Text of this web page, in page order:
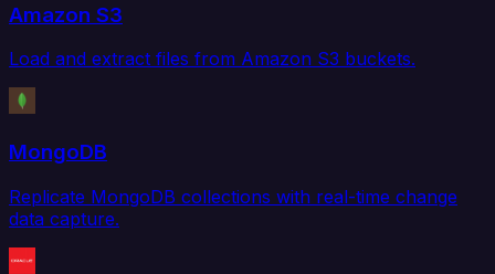
Amazon S3
Load and extract files from Amazon S3 buckets.
MongoDB
Replicate MongoDB collections with real-time change
data capture.